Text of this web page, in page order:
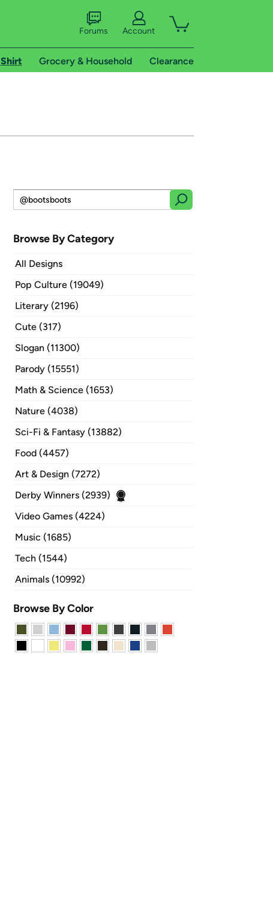
Forums Account
Shirt Grocery & Household Clearance
Browse By Category
All Designs
Pop Culture (19049)
Literary (2196)
Cute (317)
Slogan (11300)
Parody (15551)
Math & Science (1653)
Nature (4038)
Sci-Fi & Fantasy (13882)
Food (4457)
Art & Design (7272)
Derby Winners (2939)
Video Games (4224)
Music (1685)
Tech (1544)
Animals (10992)
Browse By Color